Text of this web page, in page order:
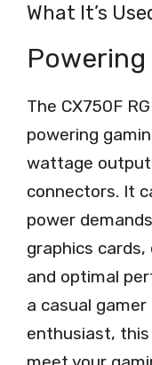
What It’s
Powering
The CX750F
powering
wattage output
connectors. It
power
graphics
and optimal
a casual
enthusiast,